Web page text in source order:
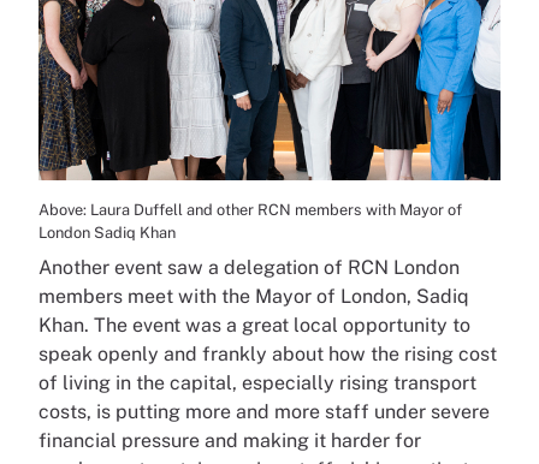
Above: Laura Duffell and other RCN members with Mayor of
London Sadiq Khan
Another event saw a delegation of RCN London
members meet with the Mayor of London, Sadiq
Khan. The event was a great local opportunity to
speak openly and frankly about how the rising cost
of living in the capital, especially rising transport
costs, is putting more and more staff under severe
financial pressure and making it harder for